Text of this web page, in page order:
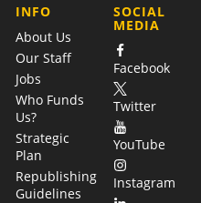
COMPANY
INFO
About Us
Our Staff
Jobs
Who Funds
Us?
Strategic
Plan
Republishing
Guidelines
SOCIAL
MEDIA
Facebook
Twitter
YouTube
Instagram